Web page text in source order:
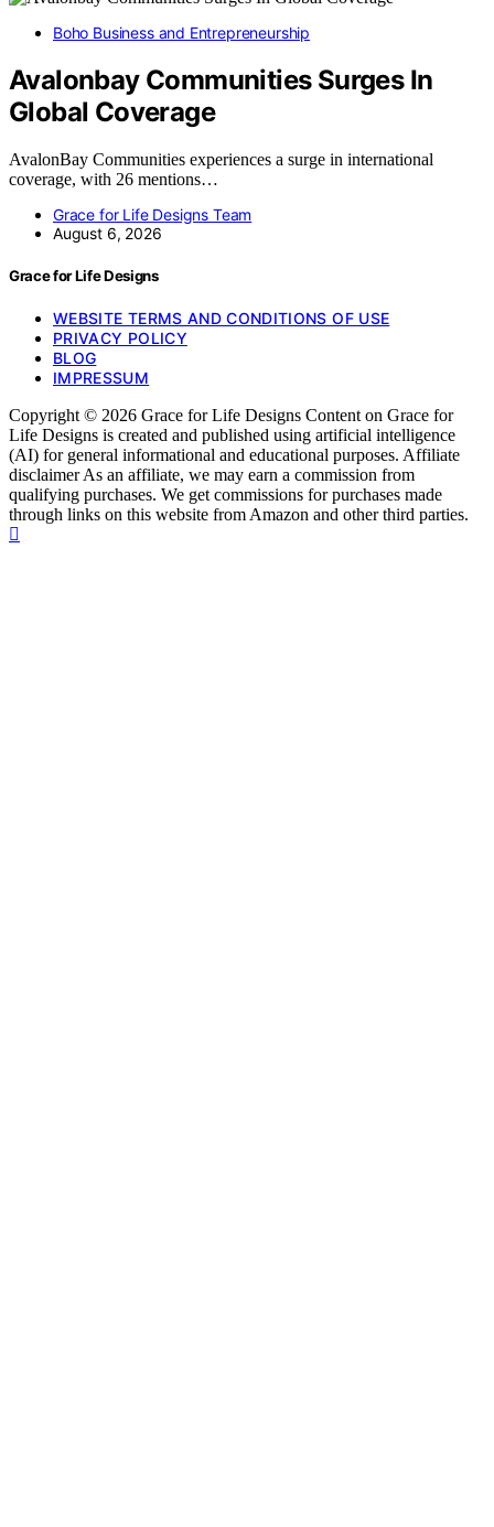
Boho Business and Entrepreneurship
Avalonbay Communities Surges In
Global Coverage
AvalonBay Communities experiences a surge in international
coverage, with 26 mentions…
Grace for Life Designs Team
August 6, 2026
Grace for Life Designs
WEBSITE TERMS AND CONDITIONS OF USE
PRIVACY POLICY
BLOG
IMPRESSUM
Copyright © 2026 Grace for Life Designs Content on Grace for
Life Designs is created and published using artificial intelligence
(AI) for general informational and educational purposes. Affiliate
disclaimer As an affiliate, we may earn a commission from
qualifying purchases. We get commissions for purchases made
through links on this website from Amazon and other third parties.